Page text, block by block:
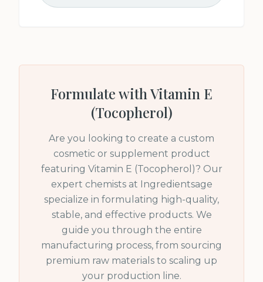
Formulate with Vitamin E
(Tocopherol)
Are you looking to create a custom
cosmetic or supplement product
featuring Vitamin E (Tocopherol)? Our
expert chemists at Ingredientsage
specialize in formulating high-quality,
stable, and effective products. We
guide you through the entire
manufacturing process, from sourcing
premium raw materials to scaling up
your production line.